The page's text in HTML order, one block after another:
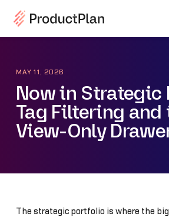
MAY 11, 2026
Now in Strategic
Tag Filtering and
View-Only
The strategic portfolio is where the